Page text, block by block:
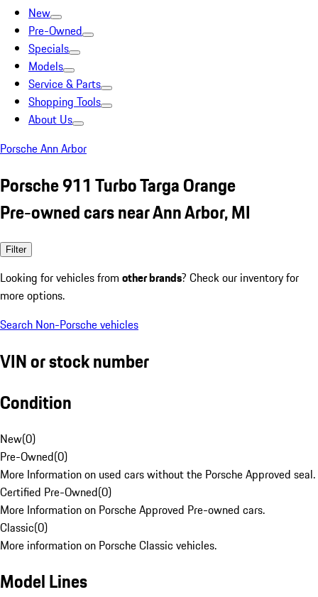
New
Pre-Owned
Specials
Models
Service & Parts
Shopping Tools
About Us
Porsche Ann Arbor
Porsche 911 Turbo Targa Orange
Pre-owned cars near Ann Arbor, MI
Filter
Looking for vehicles from other brands? Check our inventory for
more options.
Search Non-Porsche vehicles
VIN or stock number
Condition
New(0)
Pre-Owned(0)
More Information on used cars without the Porsche Approved seal.
Certified Pre-Owned(0)
More Information on Porsche Approved Pre-owned cars.
Classic(0)
More information on Porsche Classic vehicles.
Model Lines